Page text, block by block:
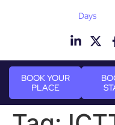
Days
BOOK YOUR
PLACE